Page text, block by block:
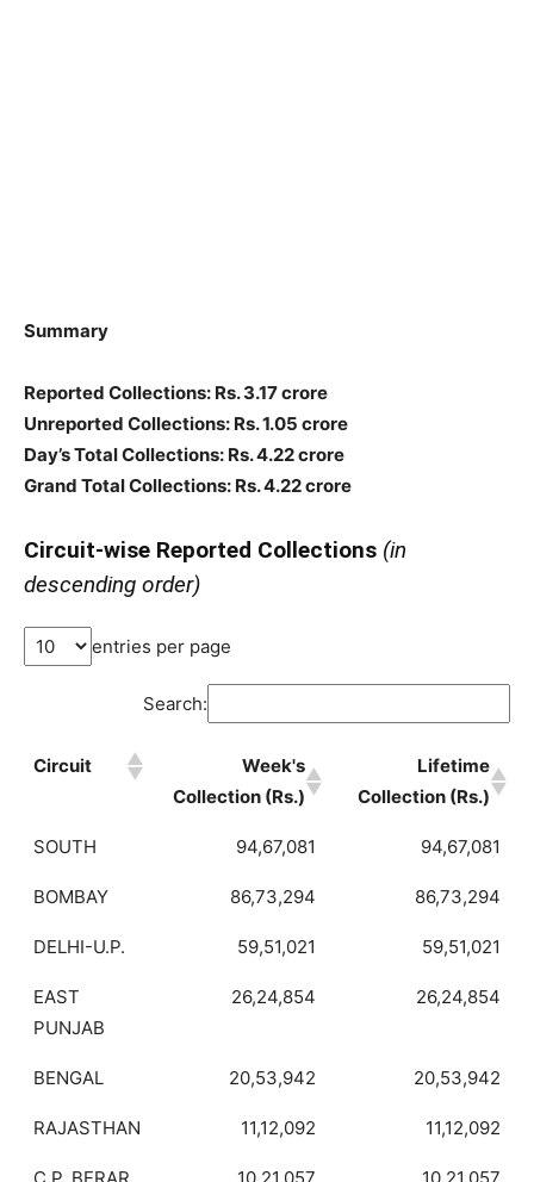
Summary
Reported Collections: Rs. 3.17 crore
Unreported Collections: Rs. 1.05 crore
Day’s Total Collections: Rs. 4.22 crore
Grand Total Collections: Rs. 4.22 crore
Circuit-wise Reported Collections (in
descending order)
entries per page
Search:
Circuit
Week's
Collection (Rs.)
Lifetime
Collection (Rs.)
SOUTH 94,67,081 94,67,081
BOMBAY 86,73,294 86,73,294
DELHI-U.P. 59,51,021 59,51,021
EAST
PUNJAB
26,24,854 26,24,854
BENGAL 20,53,942 20,53,942
RAJASTHAN 11,12,092 11,12,092